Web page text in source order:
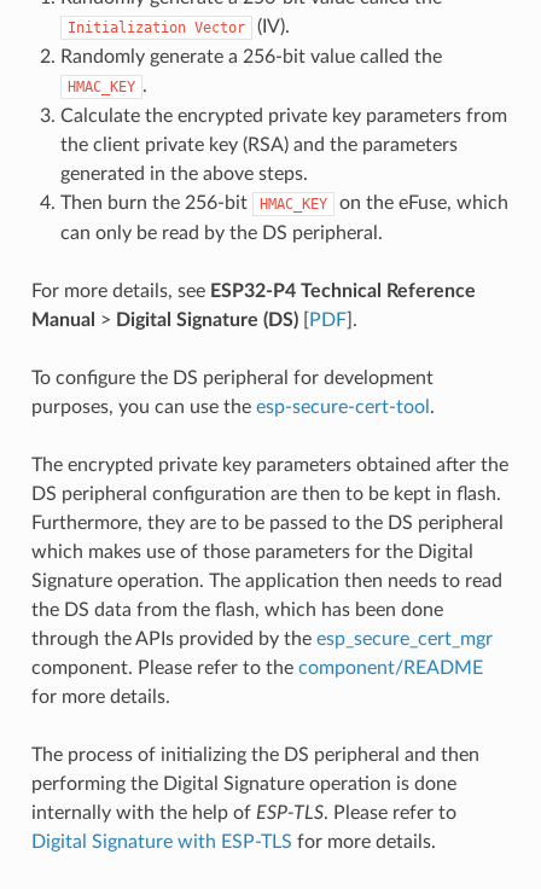
Initialization Vector
(IV).
Randomly generate a 256-bit value called the
HMAC_KEY .
Calculate the encrypted private key parameters from
the client private key (RSA) and the parameters
generated in the above steps.
Then burn the 256-bit
HMAC_KEY
on the eFuse, which
can only be read by the DS peripheral.
For more details, see ESP32-P4 Technical Reference
Manual > Digital Signature (DS)[ PDF].
To configure the DS peripheral for development
purposes, you can use the esp-secure-cert-tool .
The encrypted private key parameters obtained after the
DS peripheral configuration are then to be kept in flash.
Furthermore, they are to be passed to the DS peripheral
which makes use of those parameters for the Digital
Signature operation. The application then needs to read
the DS data from the flash, which has been done
through the APIs provided by the esp_secure_cert_mgr
component. Please refer to the component/README
for more details.
The process of initializing the DS peripheral and then
performing the Digital Signature operation is done
internally with the help of ESP-TLS. Please refer to
Digital Signature with ESP-TLS for more details.